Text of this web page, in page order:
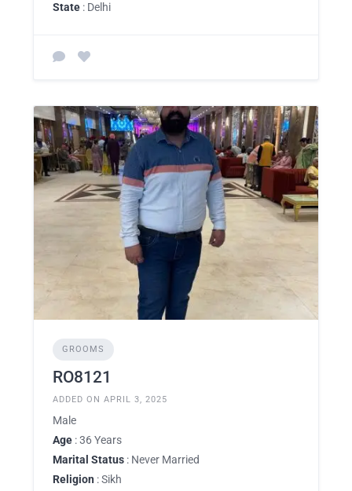
State : Delhi
GROOMS
RO8121
ADDED ON APRIL 3, 2025
Male
Age : 36 Years
Marital Status : Never Married
Religion : Sikh